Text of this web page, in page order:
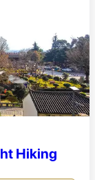
Hiking